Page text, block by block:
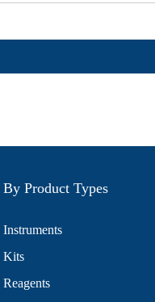
By Product Types
Instruments
Kits
Reagents